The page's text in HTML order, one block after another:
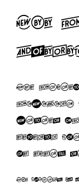
The
The
U.S.A.),
States
federal
of fifty
The country is